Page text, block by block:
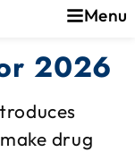
Menu
2026
drug